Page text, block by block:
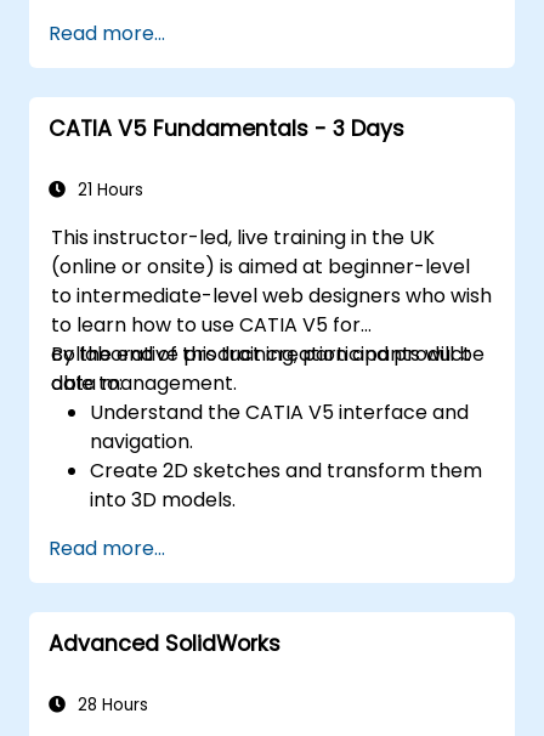
explore the user interface and navigation
tools.
Use 3ds Max tools and modifiers to create
and edit 3D objects, such as primitives,
Use 3ds Max materials and maps to apply
objects.
Use 3ds Max lights and cameras to set up
the scene and adjust the lighting and
perspective.
Use 3ds Max animation tools and
controllers to animate 3D objects and
create keyframes, curves, and
trajectories.
Use 3ds Max rendering tools and settings
to render the scene and export the final
image or video.
Read more...
CATIA V5 Fundamentals - 3 Days
21 Hours
This instructor-led, live training in the UK
(online or onsite) is aimed at beginner-level
to intermediate-level web designers who wish
to learn how to use CATIA V5 for
collaborative product creation and product
data management.
By the end of this training, participants will be
able to:
Understand the CATIA V5 interface and
navigation.
Create 2D sketches and transform them
into 3D models.
components.
Read more...
Advanced SolidWorks
28 Hours